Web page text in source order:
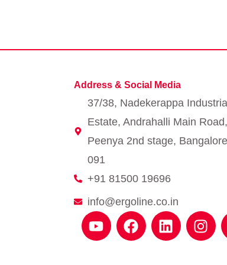
Address & Social Media
37/38, Nadekerappa Industrial
Estate, Andrahalli Main
Peenya 2nd stage,
091
+91 81500 19696
info@ergoline.co.in
Y
o
F
a
L
i
I
n